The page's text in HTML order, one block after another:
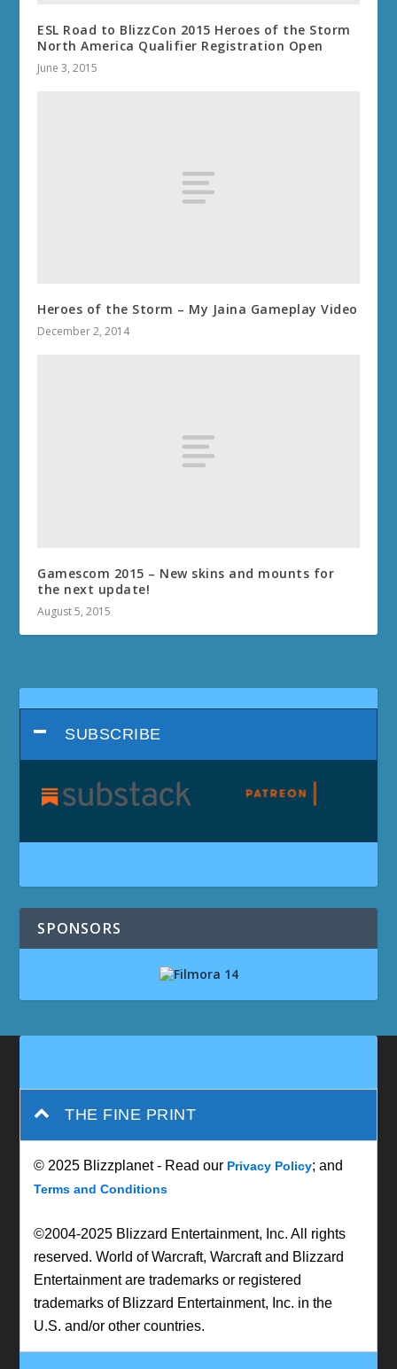
ESL Road to BlizzCon 2015 Heroes of the Storm
North America Qualifier Registration Open
June 3, 2015
Heroes of the Storm – My Jaina Gameplay Video
December 2, 2014
Gamescom 2015 – New skins and mounts for
the next update!
August 5, 2015
SUBSCRIBE
SPONSORS
THE FINE PRINT
© 2025 Blizzplanet - Read our Privacy Policy; and
Terms and Conditions
©2004-2025 Blizzard Entertainment, Inc. All rights
reserved. World of Warcraft, Warcraft and Blizzard
Entertainment are trademarks or registered
trademarks of Blizzard Entertainment, Inc. in the
U.S. and/or other countries.